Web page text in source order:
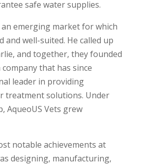
safe water supplies.
an emerging market for which
and well-suited. He called up
and together, they founded
company that has since
leader in providing
treatment solutions. Under
AqueoUS Vets grew
notable achievements at
designing, manufacturing,